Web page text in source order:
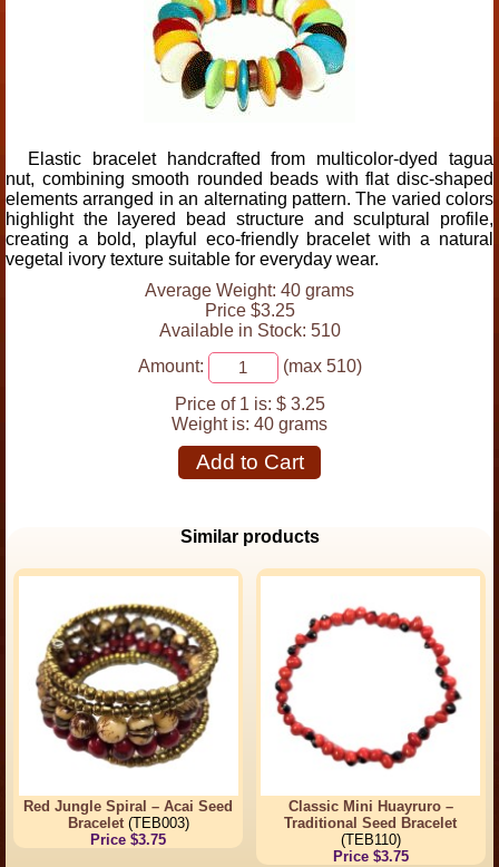
Elastic bracelet handcrafted from multicolor-dyed tagua
nut, combining smooth rounded beads with flat disc-shaped
elements arranged in an alternating pattern. The varied colors
highlight the layered bead structure and sculptural profile,
creating a bold, playful eco-friendly bracelet with a natural
vegetal ivory texture suitable for everyday wear.
Average Weight: 40 grams
Price $3.25
Available in Stock: 510
Amount:
(max 510)
Price of 1 is: $ 3.25
Weight is: 40 grams
Add to Cart
Similar products
Red Jungle Spiral – Acai Seed
Bracelet(TEB003)
Price $3.75
Classic Mini Huayruro –
Traditional Seed Bracelet
(TEB110)
Price $3.75